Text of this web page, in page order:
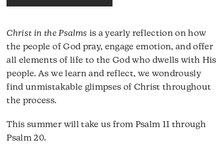
Christ in the Psalms is a yearly reflection on how
the people of God pray, engage emotion, and offer
all elements of life to the God who dwells with His
people. As we learn and reflect, we wondrously
find unmistakable glimpses of Christ throughout
the process.
This summer will take us from Psalm 11 through
Psalm 20.